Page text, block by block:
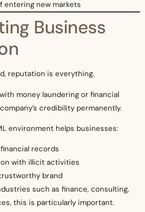
entering new markets
Business
reputation is everything.
money laundering or financial
credibility permanently.
environment helps businesses:
records
with illicit activities
brand
such as finance, consulting,
this is particularly important.